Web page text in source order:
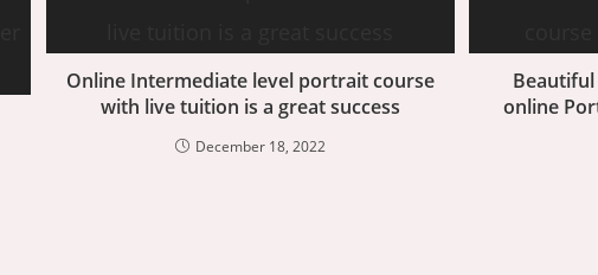
Online Intermediate level portrait course
with live tuition is a great success
December 18, 2022
online